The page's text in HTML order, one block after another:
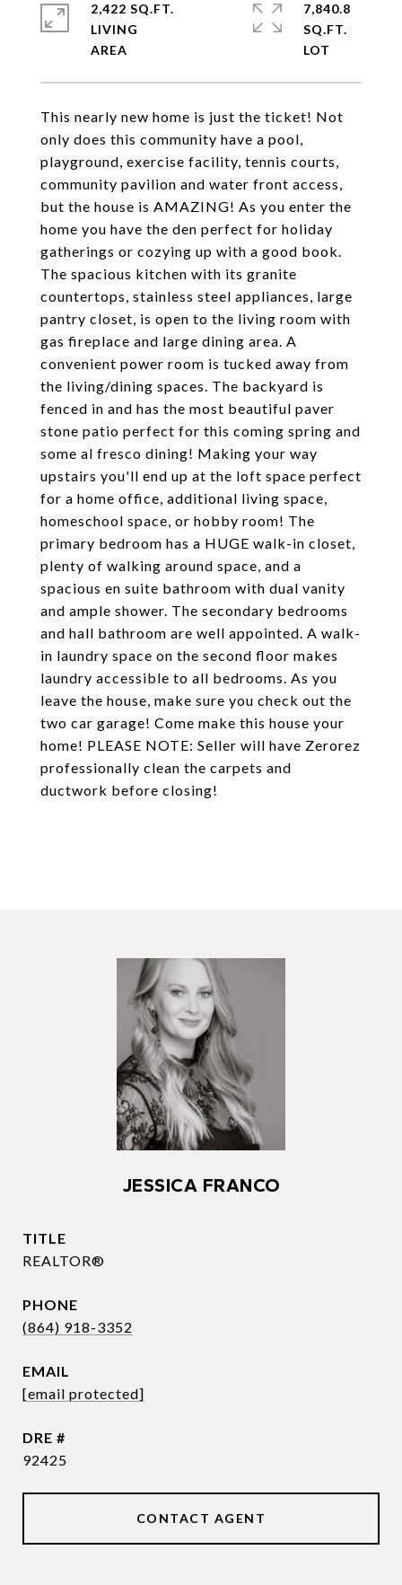
This nearly new home is just the ticket! Not
only does this community have a pool,
playground, exercise facility, tennis courts,
community pavilion and water front access,
but the house is AMAZING! As you enter the
home you have the den perfect for holiday
gatherings or cozying up with a good book.
The spacious kitchen with its granite
countertops, stainless steel appliances, large
pantry closet, is open to the living room with
gas fireplace and large dining area. A
convenient power room is tucked away from
the living/dining spaces. The backyard is
fenced in and has the most beautiful paver
stone patio perfect for this coming spring and
some al fresco dining! Making your way
upstairs you'll end up at the loft space perfect
for a home office, additional living space,
homeschool space, or hobby room! The
primary bedroom has a HUGE walk-in closet,
plenty of walking around space, and a
spacious en suite bathroom with dual vanity
and ample shower. The secondary bedrooms
and hall bathroom are well appointed. A walk-
in laundry space on the second floor makes
laundry accessible to all bedrooms. As you
leave the house, make sure you check out the
two car garage! Come make this house your
home! PLEASE NOTE: Seller will have Zerorez
professionally clean the carpets and
ductwork before closing!
2,422 SQ.FT.
LIVING
7,840.8
SQ.FT.
JESSICA FRANCO
TITLE
REALTOR®
PHONE
(864) 918-3352
EMAIL
[email protected]
DRE #
92425
CONTACT AGENT